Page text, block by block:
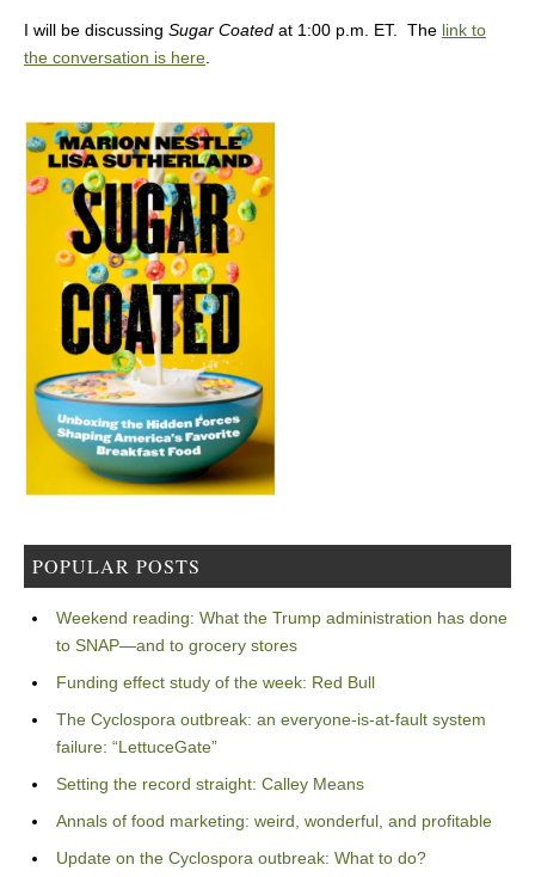
I will be discussing Sugar Coated at 1:00 p.m. ET. The link to
the conversation is here.
POPULAR POSTS
Weekend reading: What the Trump administration has done
to SNAP—and to grocery stores
Funding effect study of the week: Red Bull
The Cyclospora outbreak: an everyone-is-at-fault system
failure: “LettuceGate”
Setting the record straight: Calley Means
Annals of food marketing: weird, wonderful, and profitable
Update on the Cyclospora outbreak: What to do?